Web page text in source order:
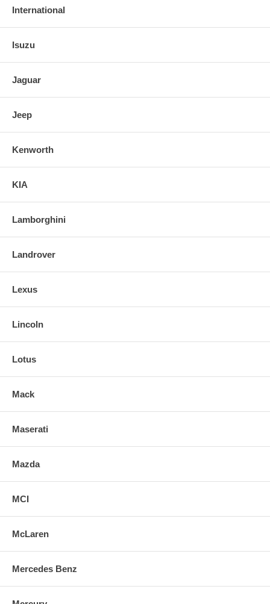
International
Isuzu
Jaguar
Jeep
Kenworth
KIA
Lamborghini
Landrover
Lexus
Lincoln
Lotus
Mack
Maserati
Mazda
MCI
McLaren
Mercedes Benz